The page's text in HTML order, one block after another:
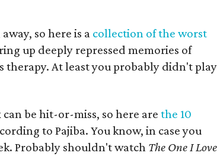
so here is a collection of the worst
up deeply repressed memories of
therapy. At least you probably didn't play
be hit-or-miss, so here are the 10
to Pajiba. You know, in case you
Probably shouldn't watch The One I Love